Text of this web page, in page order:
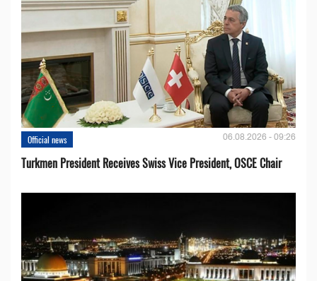
Official news 06.08.2026 - 09:26
Turkmen President Receives Swiss Vice President, OSCE Chair